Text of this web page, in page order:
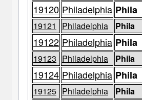
19120 Philadelphia Phila
19121 Philadelphia Phila
19122 Philadelphia Phila
19123 Philadelphia Phila
19124 Philadelphia Phila
19125 Philadelphia Phila